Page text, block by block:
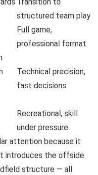
structured team play
Full game,
professional format
Technical precision,
fast decisions
Recreational, skill
under pressure
attention because it
introduces the offside
structure — all